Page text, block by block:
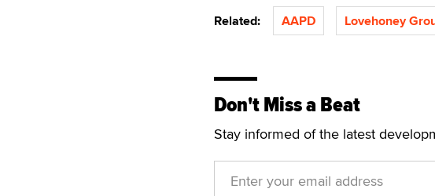
Related: AAPD Lovehoney
Don't Miss a Beat
Stay informed of the latest